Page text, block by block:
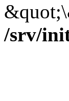
/srv/